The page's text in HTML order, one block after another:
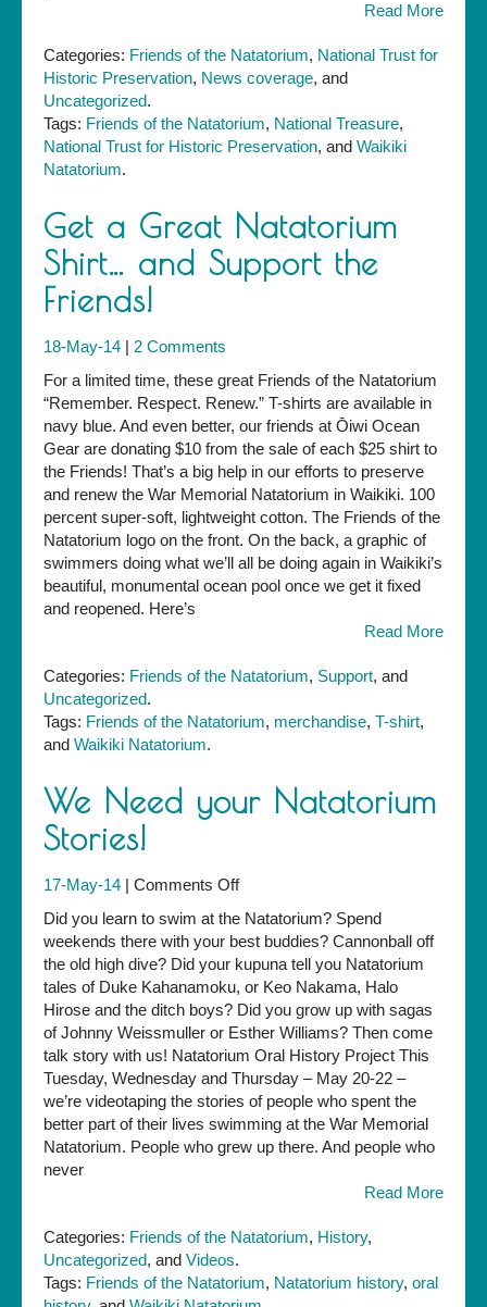
Read More
Categories: Friends of the Natatorium, National Trust for
Historic Preservation, News coverage, and
Uncategorized.
Tags: Friends of the Natatorium, National Treasure,
National Trust for Historic Preservation, and Waikiki
Natatorium.
Get a Great Natatorium
Shirt… and Support the
Friends!
18-May-14 | 2 Comments
For a limited time, these great Friends of the Natatorium
“Remember. Respect. Renew.” T-shirts are available in
navy blue. And even better, our friends at Ōiwi Ocean
Gear are donating $10 from the sale of each $25 shirt to
the Friends! That’s a big help in our efforts to preserve
and renew the War Memorial Natatorium in Waikiki. 100
percent super-soft, lightweight cotton. The Friends of the
Natatorium logo on the front. On the back, a graphic of
swimmers doing what we’ll all be doing again in Waikiki’s
beautiful, monumental ocean pool once we get it fixed
and reopened. Here’s
Read More
Categories: Friends of the Natatorium, Support, and
Uncategorized.
Tags: Friends of the Natatorium, merchandise, T-shirt,
and Waikiki Natatorium.
We Need your Natatorium
Stories!
17-May-14 | Comments Offon
Need
your
Natatorium
Stories!
Did you learn to swim at the Natatorium? Spend
weekends there with your best buddies? Cannonball off
the old high dive? Did your kupuna tell you Natatorium
tales of Duke Kahanamoku, or Keo Nakama, Halo
Hirose and the ditch boys? Did you grow up with sagas
of Johnny Weissmuller or Esther Williams? Then come
talk story with us! Natatorium Oral History Project This
Tuesday, Wednesday and Thursday – May 20-22 –
we’re videotaping the stories of people who spent the
better part of their lives swimming at the War Memorial
Natatorium. People who grew up there. And people who
never
Read More
Categories: Friends of the Natatorium, History,
Uncategorized, and Videos.
Tags: Friends of the Natatorium, Natatorium history, oral